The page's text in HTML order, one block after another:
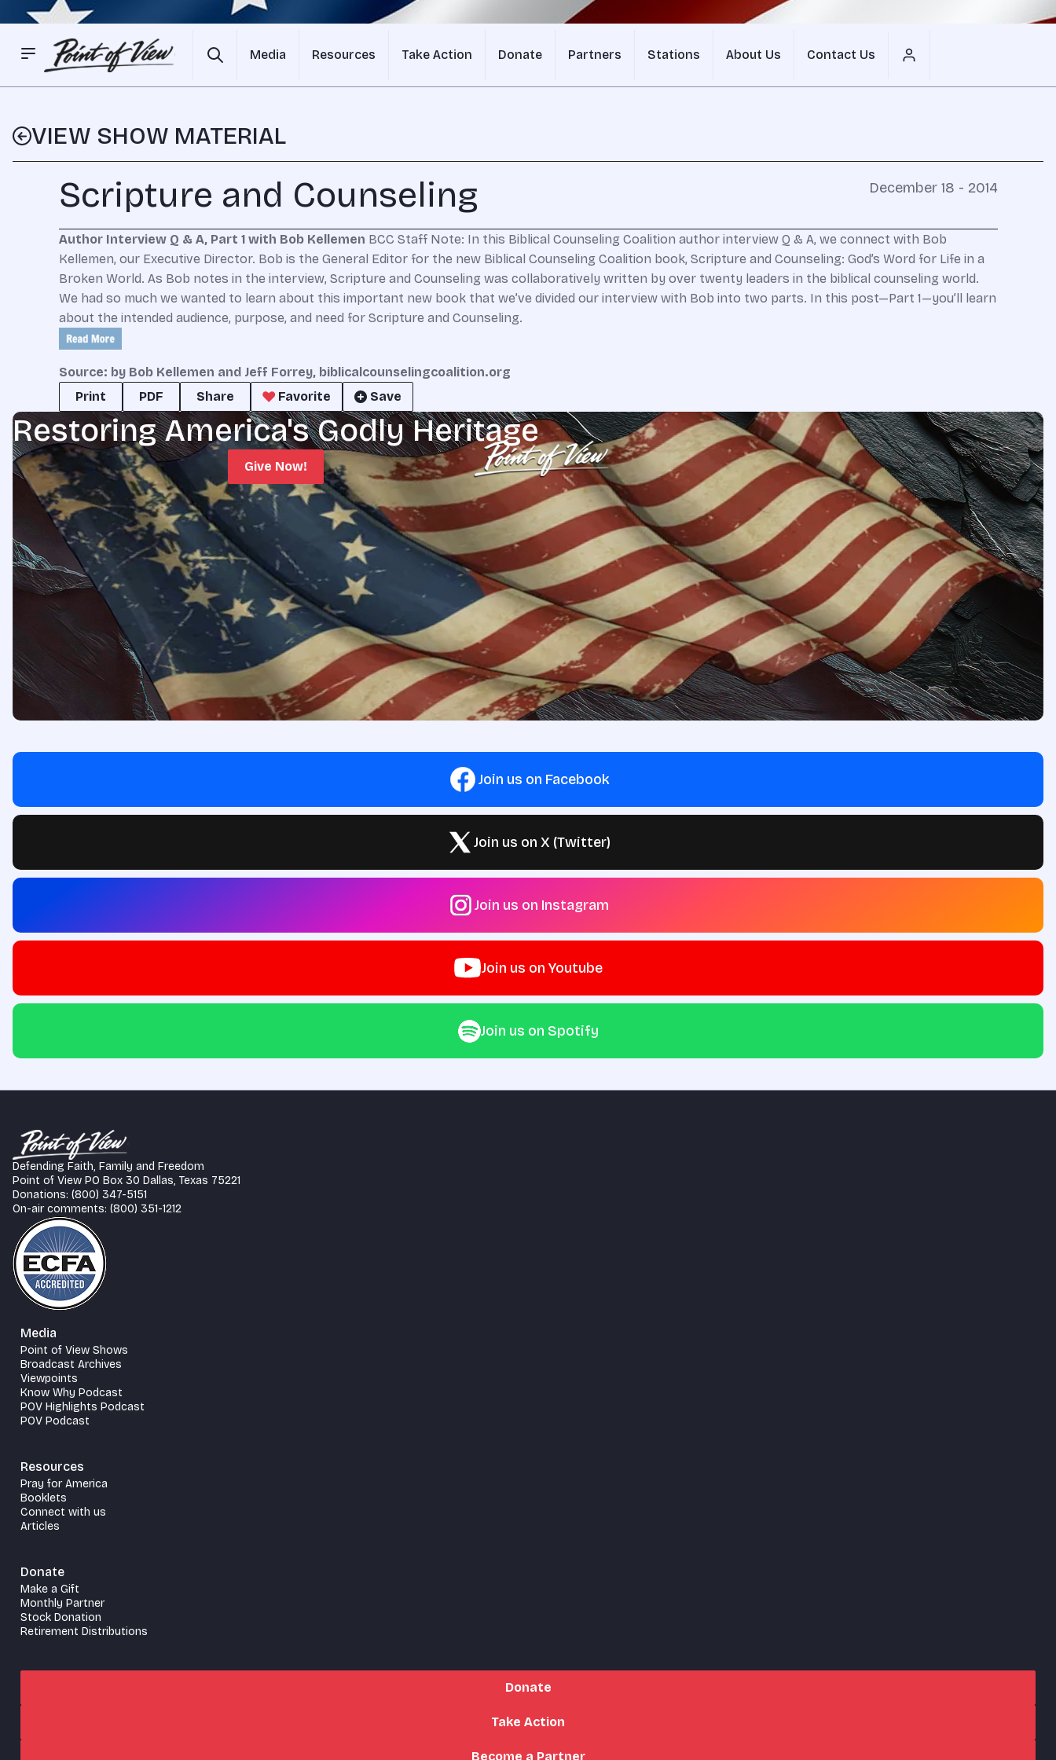
Media Resources Take Action Donate Partners Stations About Us Contact Us
VIEW SHOW MATERIAL
Scripture and Counseling December 18 - 2014
Author Interview Q & A, Part 1 with Bob Kellemen BCC Staff Note: In this Biblical Counseling Coalition author interview Q & A, we connect with Bob
Kellemen, our Executive Director. Bob is the General Editor for the new Biblical Counseling Coalition book, Scripture and Counseling: God’s Word for Life in a
Broken World. As Bob notes in the interview, Scripture and Counseling was collaboratively written by over twenty leaders in the biblical counseling world.
We had so much we wanted to learn about this important new book that we’ve divided our interview with Bob into two parts. In this post—Part 1—you’ll learn
about the intended audience, purpose, and need for Scripture and Counseling.
Source: by Bob Kellemen and Jeff Forrey, biblicalcounselingcoalition.org
Print
PDF Share Favorite Save
Restoring America's Godly Heritage
Give Now!
Join us on Facebook
Join us on X (Twitter)
Join us on Instagram
Join us on Youtube
Join us on Spotify
Defending Faith, Family and Freedom
Point of View PO Box 30 Dallas, Texas 75221
Donations: (800) 347-5151
On-air comments: (800) 351-1212
Media
Point of View Shows
Broadcast Archives
Viewpoints
Know Why Podcast
POV Highlights Podcast
POV Podcast
Resources
Pray for America
Booklets
Connect with us
Articles
Donate
Make a Gift
Monthly Partner
Stock Donation
Retirement Distributions
Donate
Take Action
Become a Partner